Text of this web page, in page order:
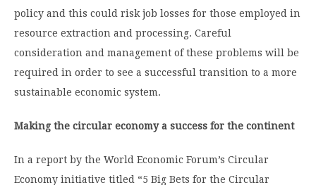
policy and this could risk job losses for those employed in
resource extraction and processing. Careful
consideration and management of these problems will be
required in order to see a successful transition to a more
sustainable economic system.
Making the circular economy a success for the continent
In a report by the World Economic Forum’s Circular
Economy initiative titled “5 Big Bets for the Circular